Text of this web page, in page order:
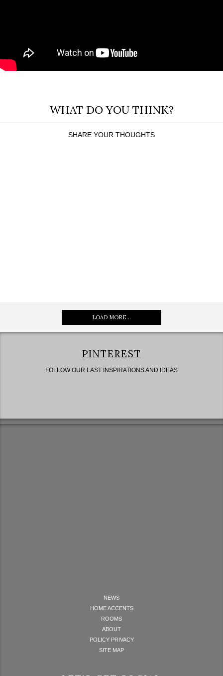
WHAT DO YOU THINK?
SHARE YOUR THOUGHTS
LOAD MORE...
PINTEREST
FOLLOW OUR LAST INSPIRATIONS AND IDEAS
NEWS
HOME ACCENTS
ROOMS
ABOUT
POLICY PRIVACY
SITE MAP